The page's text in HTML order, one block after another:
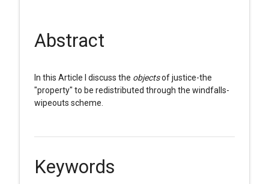
Abstract
In this Article I discuss the objectsof justice-the
"property" to be redistributed through the windfalls-
wipeouts scheme.
Keywords